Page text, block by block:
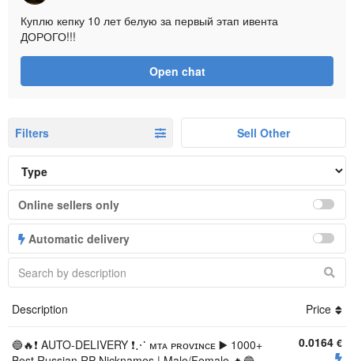
Куплю кепку 10 лет белую за первый этап ивента
ДОРОГО!!!
Open chat
Filters Sell Other
Online sellers only
Automatic delivery
Description Price
🔵🔥❗️ AUTO-DELIVERY ❗️⋰ ᴍᴛᴀ ᴘʀᴏᴠɪɴᴄᴇ ▶️ 1000+
0.0164 €